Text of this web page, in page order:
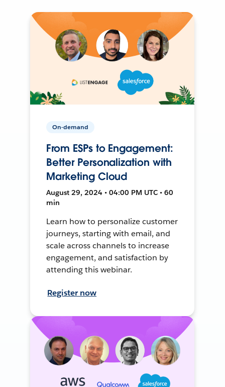
On-demand
From ESPs to Engagement:
Better Personalization with
Marketing Cloud
August 29, 2024 • 04:00 PM UTC • 60
min
Learn how to personalize customer
journeys, starting with email, and
scale across channels to increase
engagement, and satisfaction by
attending this webinar.
Register now